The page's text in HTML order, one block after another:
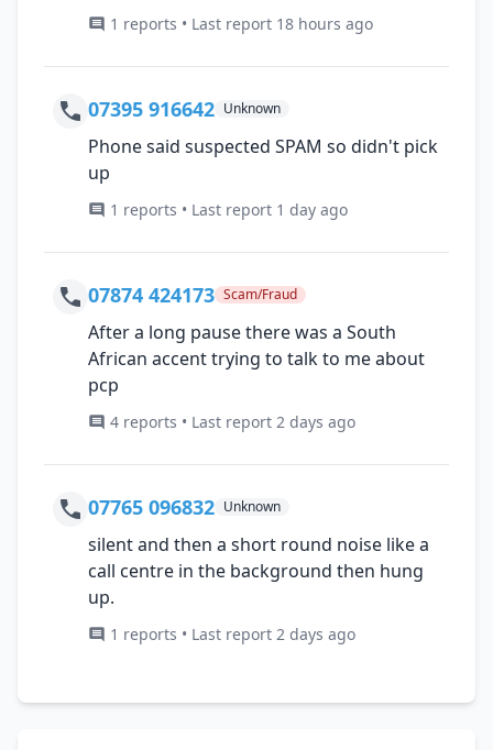
1 reports • Last report 18 hours ago
07395 916642 Unknown
Phone said suspected SPAM so didn't pick
up
1 reports • Last report 1 day ago
07874 424173 Scam/Fraud
After a long pause there was a South
African accent trying to talk to me about
pcp
4 reports • Last report 2 days ago
07765 096832 Unknown
silent and then a short round noise like a
call centre in the background then hung
up.
1 reports • Last report 2 days ago